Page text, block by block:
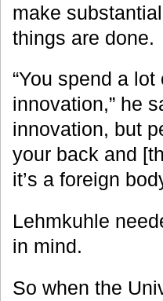
make
things are done.
“You spend a
innovation,” he
innovation, but
your back and
it’s a foreign
Lehmkuhle
in mind.
So when the